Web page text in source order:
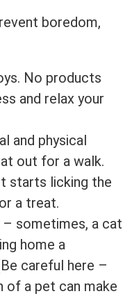
boredom,
No products
and relax your
and physical
out for a walk.
starts licking the
a treat.
sometimes, a cat
home a
careful here –
of a pet can make